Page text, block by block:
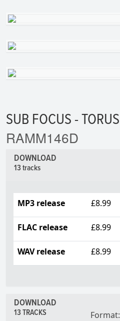
SUB FOCUS - TORUS
RAMM146D
DOWNLOAD
13 tracks
MP3 release £8.99
FLAC release £8.99
WAV release £8.99
DOWNLOAD
13 TRACKS Format: